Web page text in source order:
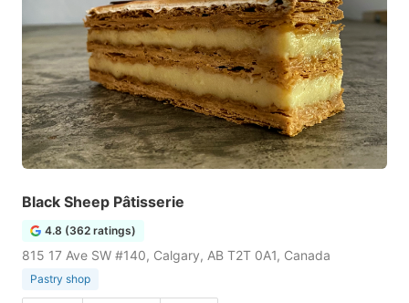
Black Sheep Pâtisserie
4.8 (362 ratings)
815 17 Ave SW #140, Calgary, AB T2T 0A1, Canada
Pastry shop